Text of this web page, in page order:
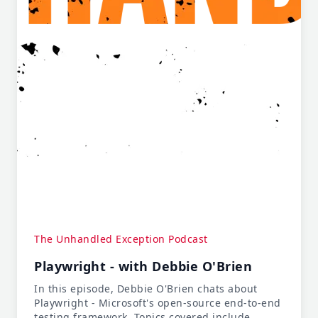
The Unhandled Exception Podcast
Playwright - with Debbie O'Brien
In this episode, Debbie O'Brien chats about
Playwright - Microsoft's open-source end-to-end